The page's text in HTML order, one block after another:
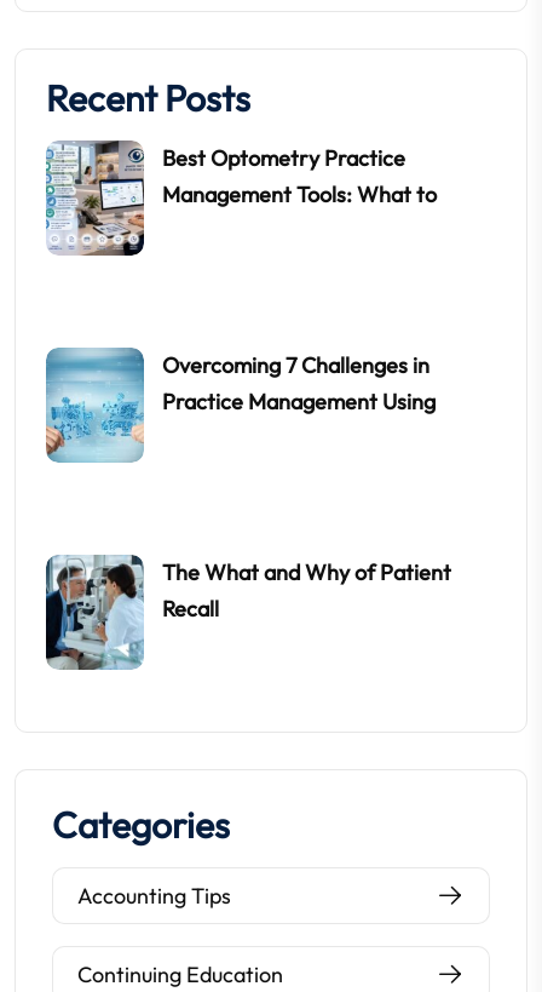
Recent Posts
Best Optometry Practice
Management Tools: What to
Overcoming 7 Challenges in
Practice Management Using
The What and Why of Patient
Recall
Categories
Accounting Tips
Continuing Education